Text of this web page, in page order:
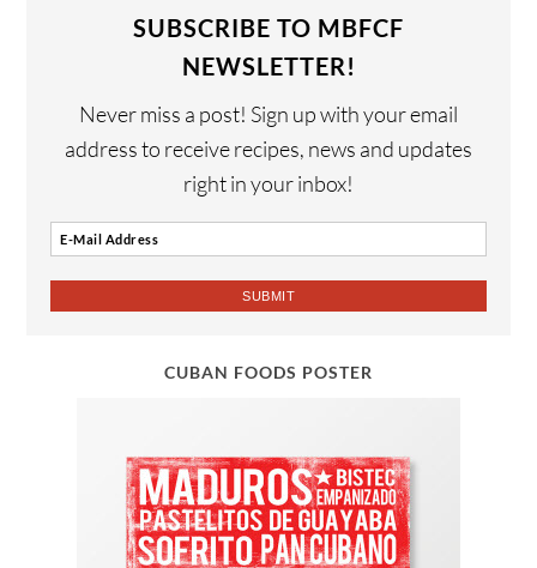
SUBSCRIBE TO MBFCF
NEWSLETTER!
Never miss a post! Sign up with your email
address to receive recipes, news and updates
right in your inbox!
CUBAN FOODS POSTER